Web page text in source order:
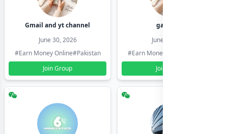
Gmail and yt channel
June 30, 2026
#Earn Money Online#Pakistan
Join Group
gamil ids
June 30, 2026
#Earn Money Online
Join Group